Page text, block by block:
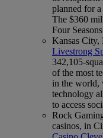
planned for
The $360
Four
Kansas City,
Livestrong
342,105-
of the most
in the world,
technology
to access
Rock
casinos, in